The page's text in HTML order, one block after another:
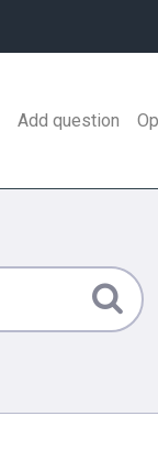
Add question